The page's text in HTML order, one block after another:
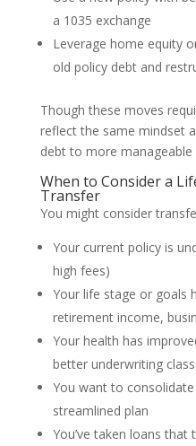
a 1035 exchange
Leverage home equity
old policy debt and
Though these moves
reflect the same mindset
debt to more manageable
When to Consider a
Transfer
You might consider
Your current policy is
high fees)
Your life stage or goals
retirement income,
Your health has
better underwriting
You want to
streamlined plan
You’ve taken loans that